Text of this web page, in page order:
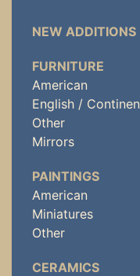
NEW ADDITIONS
FURNITURE
American
English /
Other
Mirrors
PAINTINGS
American
Miniatures
Other
CERAMICS